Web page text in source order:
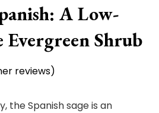
A Low-
Evergreen Shrub
reviews)
the Spanish sage is an